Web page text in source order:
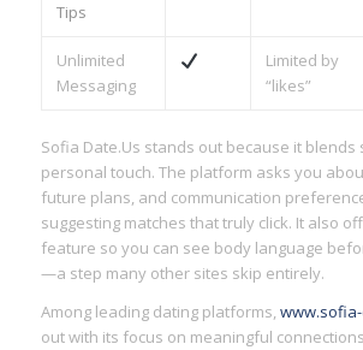
Tips
Unlimited
Messaging
Limited by
“likes”
Sofia Date.​Us stands out because it blends
personal touch. The platform asks you
future plans, and communication
suggesting matches that truly click. It also
feature so you can see body language
—a step many other sites skip entirely.
Among leading dating platforms,
out with its focus on meaningful